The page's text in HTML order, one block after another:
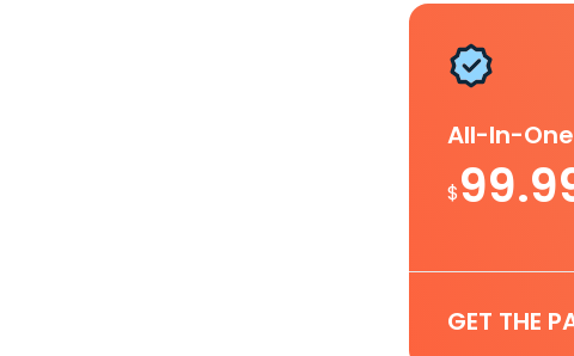
All-In-One
$
GET THE